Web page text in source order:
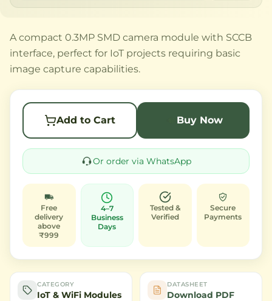
A compact 0.3MP SMD camera module with SCCB
interface, perfect for IoT projects requiring basic
image capture capabilities.
Add to Cart Buy Now
Or order via WhatsApp
Free
delivery
above
₹999
4–7
Business
Days
Tested &
Verified
Secure
Payments
CATEGORY
IoT & WiFi Modules
DATASHEET
Download PDF